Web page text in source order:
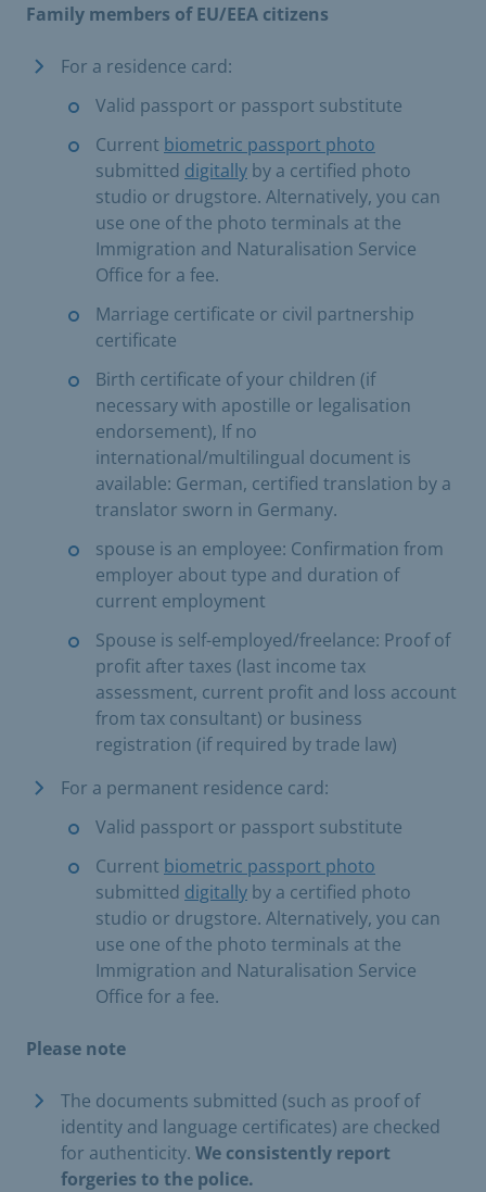
Family members of EU/EEA citizens
For a residence card:
Valid passport or passport substitute
Current biometric passport photo
submitted digitally by a certified photo
studio or drugstore. Alternatively, you can
use one of the photo terminals at the
Immigration and Naturalisation Service
Office for a fee.
Marriage certificate or civil partnership
certificate
Birth certificate of your children (if
necessary with apostille or legalisation
endorsement), If no
international/multilingual document is
available: German, certified translation by a
translator sworn in Germany.
spouse is an employee: Confirmation from
employer about type and duration of
current employment
Spouse is self-employed/freelance: Proof of
profit after taxes (last income tax
assessment, current profit and loss account
from tax consultant) or business
registration (if required by trade law)
For a permanent residence card:
Valid passport or passport substitute
Current biometric passport photo
submitted digitally by a certified photo
studio or drugstore. Alternatively, you can
use one of the photo terminals at the
Immigration and Naturalisation Service
Office for a fee.
Please note
The documents submitted (such as proof of
identity and language certificates) are checked
for authenticity. We consistently report
forgeries to the police.